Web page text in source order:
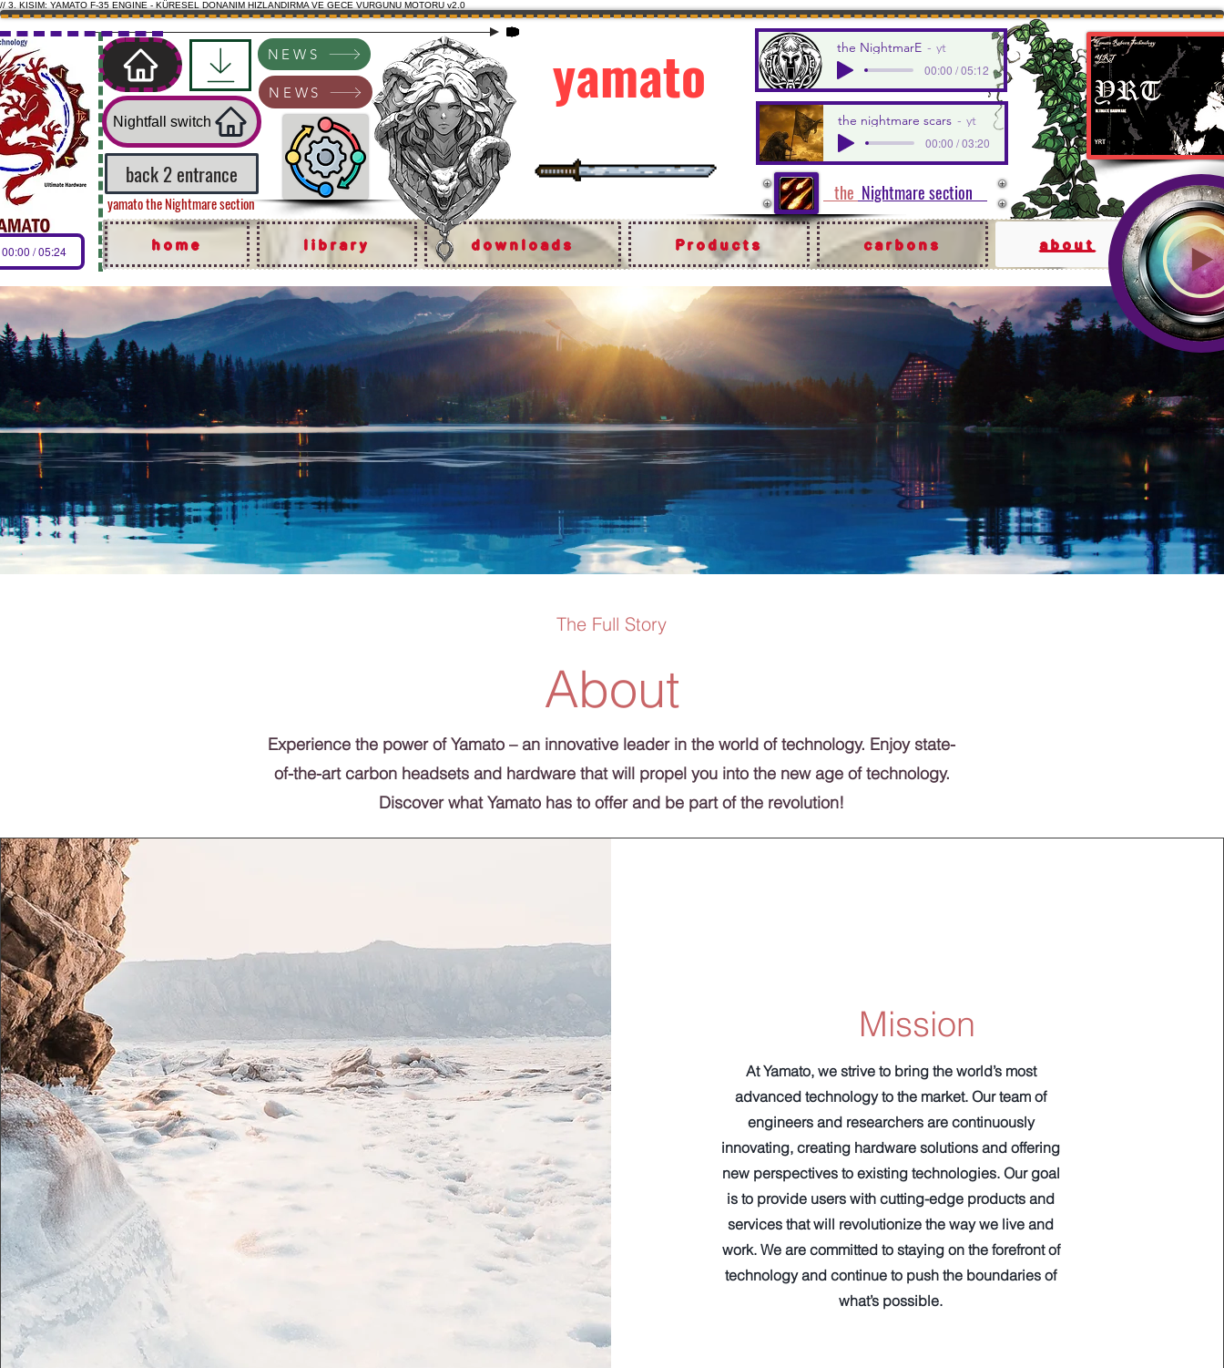
// 3. KISIM: YAMATO F-35 ENGINE - KÜRESEL DONANIM HIZLANDIRMA VE GECE VURGUNU MOTORU v2.0
NEWS
NEWS yamato the NightmarE yt
00:00 / 05:12
the nightmare scars yt
00:00 / 03:20
home library downloads Products carbons about
the Nightmare section
00:00 / 05:24
back 2 entrance
Nightfall switch
yamato the Nightmare section
The Full Story
About
Experience the power of Yamato – an innovative leader in the world of technology. Enjoy state-
of-the-art carbon headsets and hardware that will propel you into the new age of technology.
Discover what Yamato has to offer and be part of the revolution!
Mission
At Yamato, we strive to bring the world’s most
advanced technology to the market. Our team of
engineers and researchers are continuously
innovating, creating hardware solutions and offering
new perspectives to existing technologies. Our goal
is to provide users with cutting-edge products and
services that will revolutionize the way we live and
work. We are committed to staying on the forefront of
technology and continue to push the boundaries of
what’s possible.